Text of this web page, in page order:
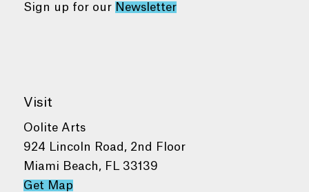
Sign up for our Newsletter
Visit
Oolite Arts
924 Lincoln Road, 2nd Floor
Miami Beach, FL 33139
Get Map